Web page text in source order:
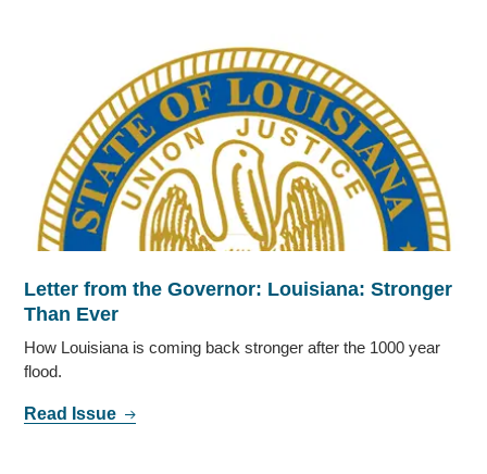
Letter from the Governor: Louisiana: Stronger
Than Ever
How Louisiana is coming back stronger after the 1000 year
flood.
Read Issue